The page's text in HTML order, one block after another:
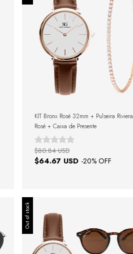
KIT Bronx Rosé 32mm + Pulseira Riviera
Rosé + Caixa de Presente
$64.67 USD -20% OFF
$80.84 USD
Out of stock